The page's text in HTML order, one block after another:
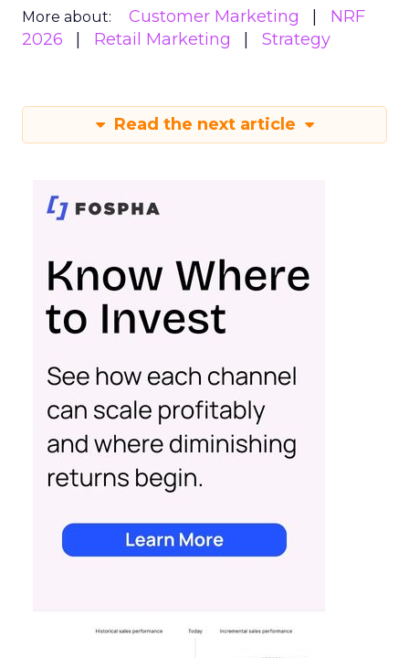
More about: Customer Marketing
NRF
2026
Retail Marketing Strategy
Read the next article